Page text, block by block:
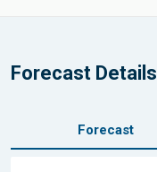
Forecast Details
Forecast